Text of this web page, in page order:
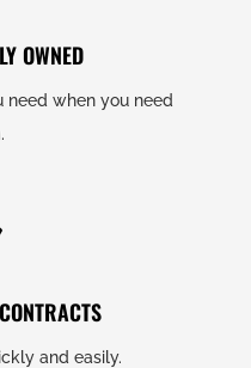
OWNED
need when you need
and easily.